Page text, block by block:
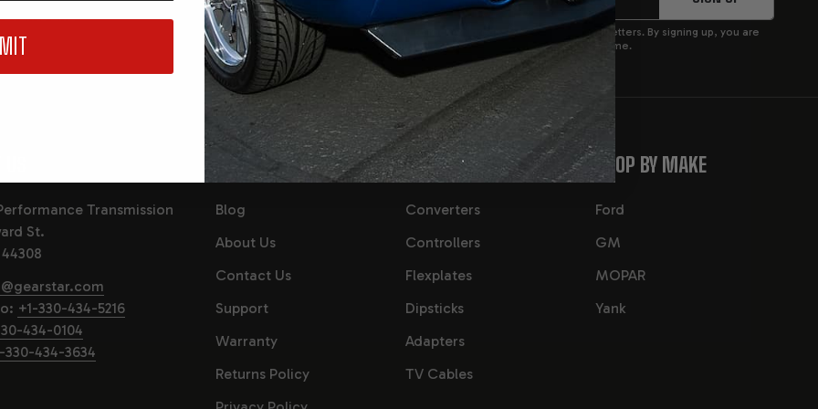
and
You are signing up to receive product updates and newsletters. By signing up, you are
consenting to our privacy policy. You can opt out at any time.
Transmission
St.
+1-330-434-5216
434-0104
330-434-3634
QUICK LINKS
Blog
About Us
Contact Us
Support
Warranty
Returns Policy
CATEGORIES
Converters
Controllers
Flexplates
Dipsticks
Adapters
TV Cables
SHOP BY MAKE
Ford
GM
MOPAR
Yank